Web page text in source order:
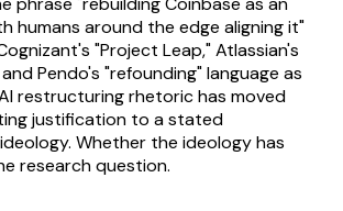
humans around the edge aligning it"
"Project Leap," Atlassian's
Pendo's "refounding" language as
restructuring rhetoric has moved
justification to a stated
Whether the ideology has
research question.